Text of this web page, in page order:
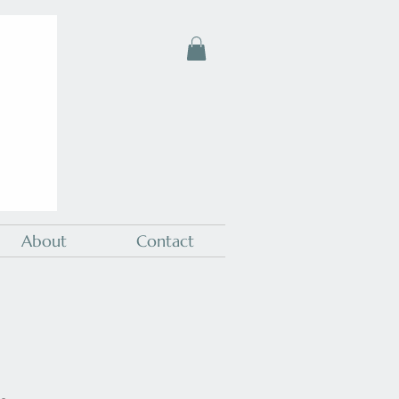
About Contact